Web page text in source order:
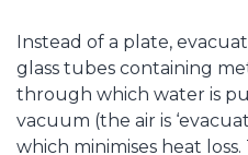
Instead of a plate,
glass tubes containing
through which water is
vacuum (the air is
which minimises heat